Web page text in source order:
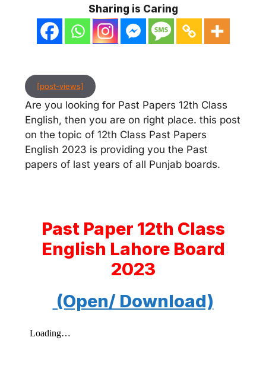
Sharing is Caring
[post-views]
Are you looking for Past Papers 12th Class
English, then you are on right place. this post
on the topic of 12th Class Past Papers
English 2023 is providing you the Past
papers of last years of all Punjab boards.
Past Paper 12th Class
English Lahore Board
2023
(Open/ Download)